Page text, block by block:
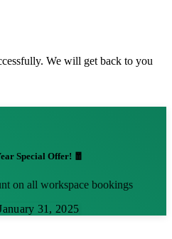
We will get back to you
Special Offer! 🧧
on all workspace bookings
31, 2025